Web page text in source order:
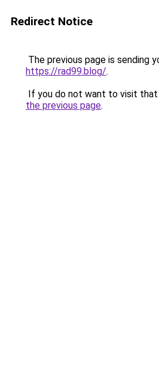
Redirect Notice
The previous page is sending
https://rad99.blog/.
If you do not want to visit that
the previous page.